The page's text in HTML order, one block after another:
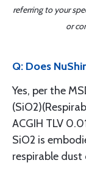
referring to your
or
Q: Does
Yes, per the
ACGIH TLV
SiO2 is
respirable